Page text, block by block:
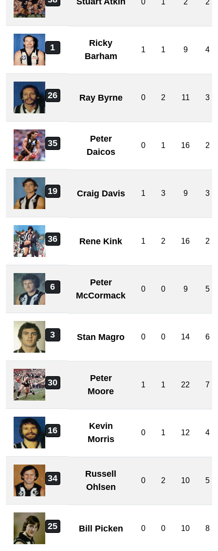
0 1 2 2
1
Ricky
Barham
1 1 9 4
26 Ray Byrne 0 2 11 3
35
Peter
Daicos
0 1 16 2
19 Craig Davis 1 3 9 3
36 Rene Kink 1 2 16 2
6
Peter
McCormack
0 0 9 5
3 Stan Magro 0 0 14 6
30
Peter
Moore
1 1 22 7
16
Kevin
Morris
0 1 12 4
34
Russell
Ohlsen
0 2 10 5
25 Bill Picken 0 0 10 8